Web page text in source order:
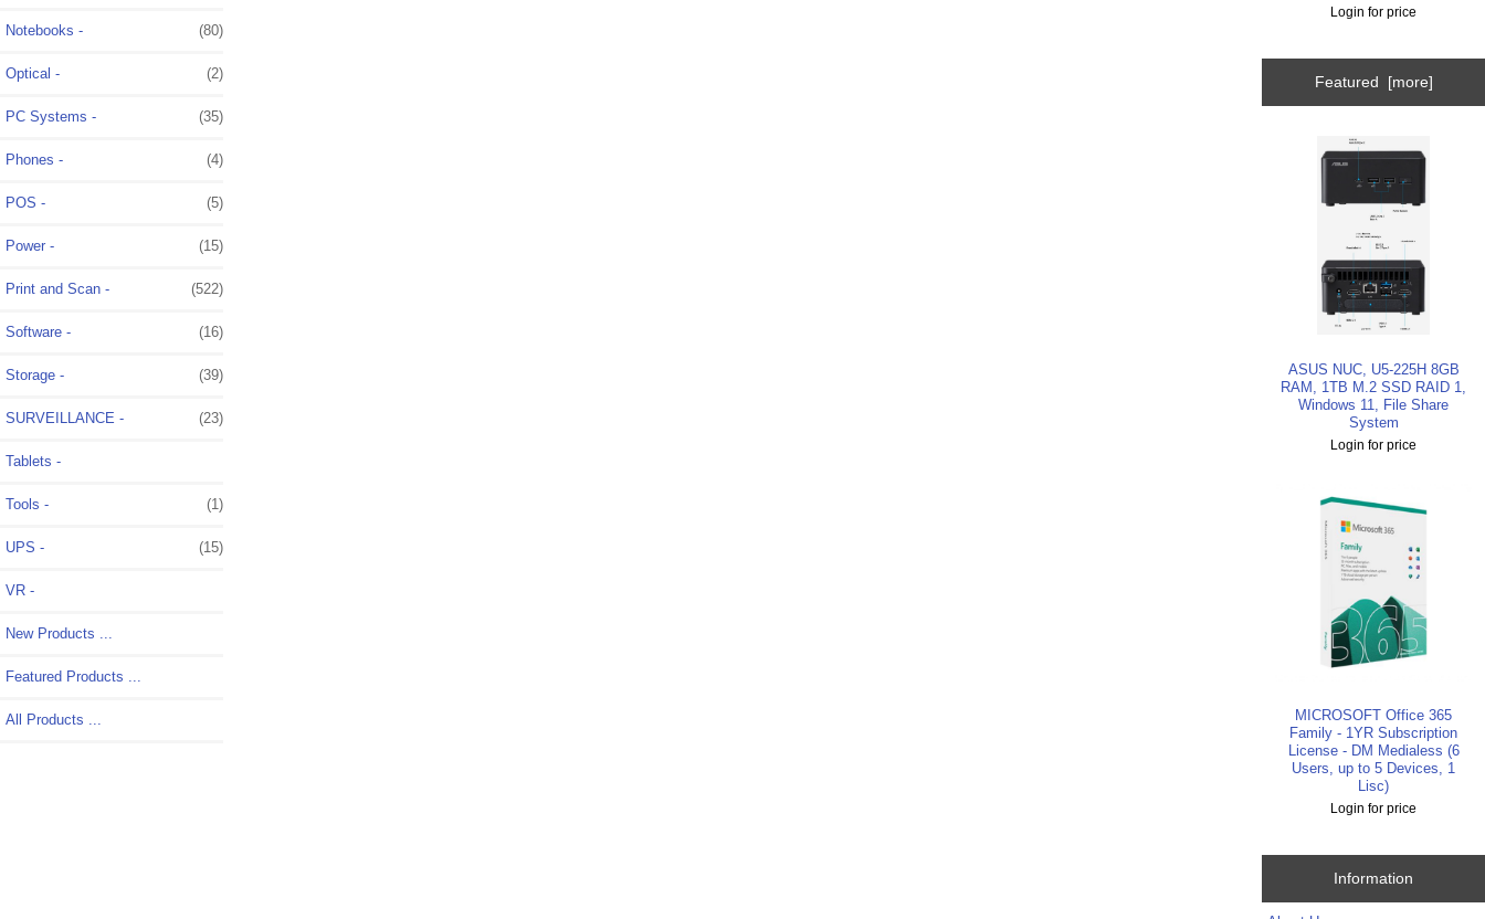
Notebooks - (80)
Optical - (2)
PC Systems - (35)
Phones - (4)
POS - (5)
Power - (15)
Print and Scan - (522)
Software - (16)
Storage - (39)
SURVEILLANCE - (23)
Tablets -
Tools - (1)
UPS - (15)
VR -
New Products ...
Featured Products ...
All Products ...
Login for price
Featured [more]
ASUS NUC, U5-225H 8GB
RAM, 1TB M.2 SSD RAID 1,
Windows 11, File Share
System
Login for price
MICROSOFT Office 365
Family - 1YR Subscription
License - DM Medialess (6
Users, up to 5 Devices, 1
Lisc)
Login for price
Information